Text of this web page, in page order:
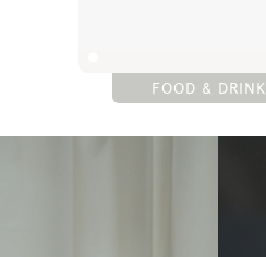
FOOD & DRINK